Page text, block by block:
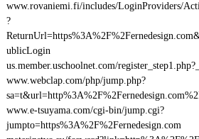
www.rovaniemi.fi/includes/LoginProviders/
?
ublicLogin
us.member.uschoolnet.com/
www.webclap.com/php/jump.php?
www.e-tsuyama.com/cgi-bin/jump.cgi?
jumpto=https%3A%2F%2Fernedesign.com